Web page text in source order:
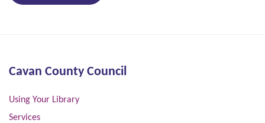
Cavan County Council
Using Your Library
Services